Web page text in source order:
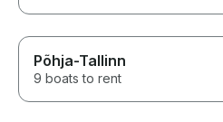
Põhja-Tallinn
9 boats to rent